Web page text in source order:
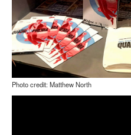
Photo credit: Matthew North